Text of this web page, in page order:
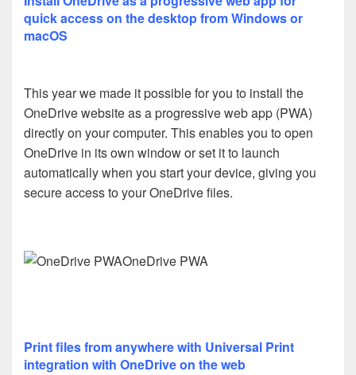
quick access on the desktop from Windows or
macOS
This year we made it possible for you to install the
OneDrive website as a progressive web app (PWA)
directly on your computer. This enables you to open
OneDrive in its own window or set it to launch
automatically when you start your device, giving you
secure access to your OneDrive files.
OneDrive PWA
Print files from anywhere with Universal Print
integration with OneDrive on the web